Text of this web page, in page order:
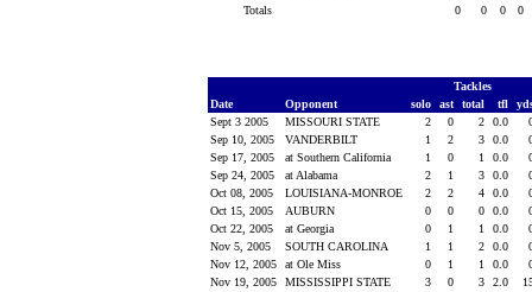
Totals
0 0 0 0
Tackles
Date
Opponent solo ast total tfl
Sept 3 2005
MISSOURI STATE 2 0 2 0.0
Sep 10, 2005
VANDERBILT 1 2 3 0.0
Sep 17, 2005
at Southern California 1 0 1 0.0
Sep 24, 2005
at Alabama 2 1 3 0.0
Oct 08, 2005
LOUISIANA-MONROE 2 2 4 0.0
Oct 15, 2005
AUBURN 0 0 0 0.0
Oct 22, 2005
at Georgia 0 1 1 0.0
Nov 5, 2005
SOUTH CAROLINA 1 1 2 0.0
Nov 12, 2005
at Ole Miss 0 1 1 0.0
Nov 19, 2005
MISSISSIPPI STATE 3 0 3 2.0